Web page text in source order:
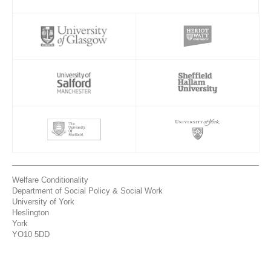
Welfare Conditionality
Department of Social Policy & Social Work
University of York
Heslington
York
YO10 5DD